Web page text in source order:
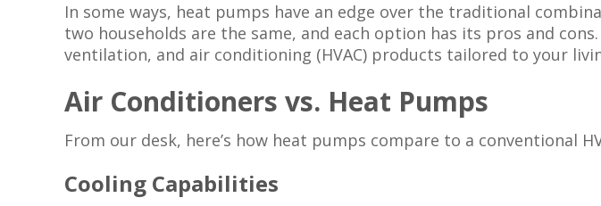
In some ways, heat pumps have an edge over the traditional
two households are the same, and each option has its pros and
ventilation, and air conditioning (HVAC) products tailored to your
Air Conditioners vs. Heat Pumps
From our desk, here’s how heat pumps compare to a conventional
Cooling Capabilities